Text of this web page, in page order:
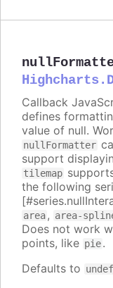
Callback
defines
value of null.
nullFormatter
support
tilemap
the following
area, area-
Does not work
points, like pie.
Defaults to